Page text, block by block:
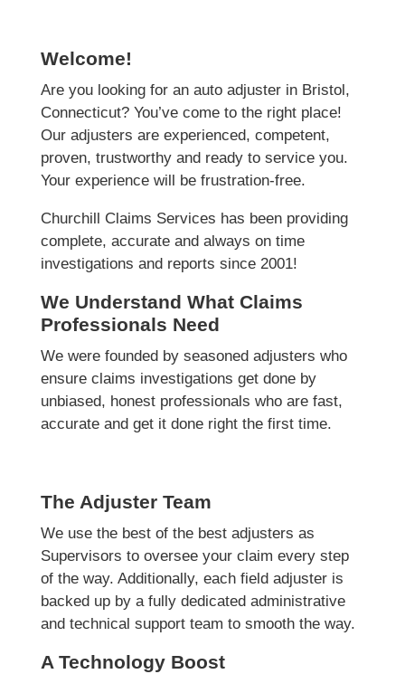
Welcome!
Are you looking for an auto adjuster in Bristol,
Connecticut? You’ve come to the right place!
Our adjusters are experienced, competent,
proven, trustworthy and ready to service you.
Your experience will be frustration-free.
Churchill Claims Services has been providing
complete, accurate and always on time
investigations and reports since 2001!
We Understand What Claims
Professionals Need
We were founded by seasoned adjusters who
ensure claims investigations get done by
unbiased, honest professionals who are fast,
accurate and get it done right the first time.
The Adjuster Team
We use the best of the best adjusters as
Supervisors to oversee your claim every step
of the way. Additionally, each field adjuster is
backed up by a fully dedicated administrative
and technical support team to smooth the way.
A Technology Boost